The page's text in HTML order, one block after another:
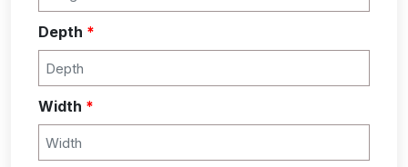
Depth *
Width *